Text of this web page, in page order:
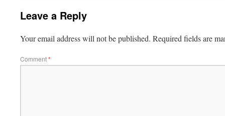
Leave a Reply
Your email address will not be published. Required fields are
Comment*